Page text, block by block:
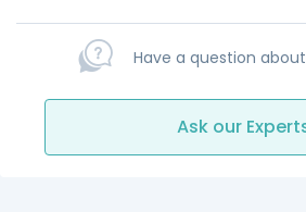
Have a question
Ask our